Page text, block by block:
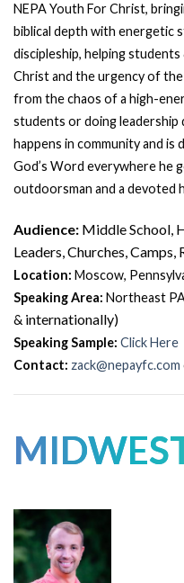
NEPA Youth For Christ,
biblical depth with energetic
discipleship, helping
Christ and the urgency of
from the chaos of a high-
students or doing leadership
happens in community and
God’s Word everywhere he
outdoorsman and a devoted
Audience: Middle School,
Leaders, Churches,
Location: Moscow,
Speaking Area: Northeast
& internationally)
Speaking Sample: Click Here
Contact: zack@nepayfc.com